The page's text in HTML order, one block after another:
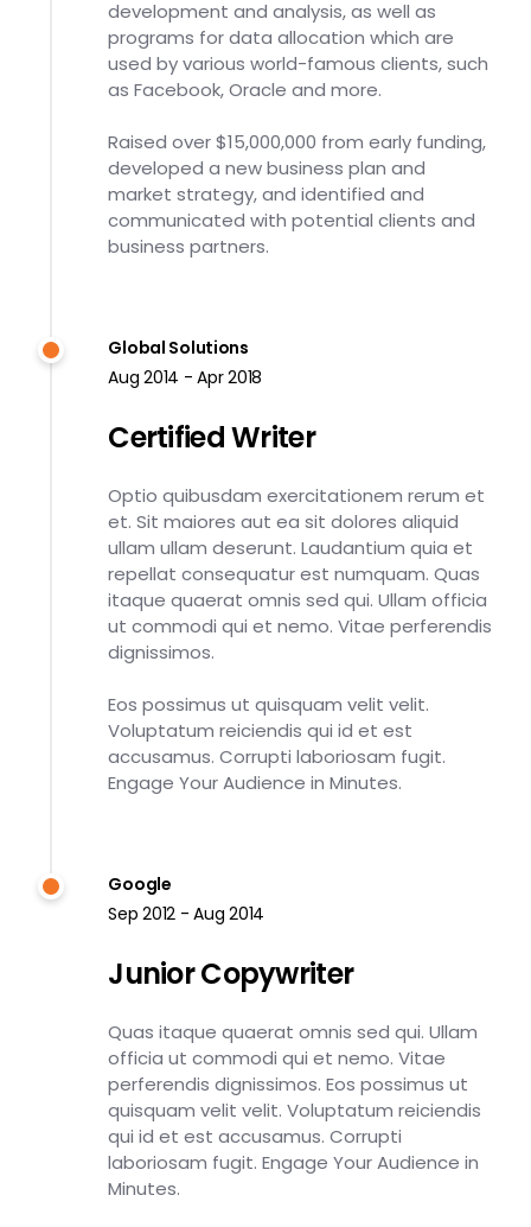
development and analysis, as well as
programs for data allocation which are
used by various world-famous clients, such
as Facebook, Oracle and more.
Raised over $15,000,000 from early funding,
developed a new business plan and
market strategy, and identified and
communicated with potential clients and
business partners.
Global Solutions
Aug 2014 - Apr 2018
Certified Writer
Optio quibusdam exercitationem rerum et
et. Sit maiores aut ea sit dolores aliquid
ullam ullam deserunt. Laudantium quia et
repellat consequatur est numquam. Quas
itaque quaerat omnis sed qui. Ullam officia
ut commodi qui et nemo. Vitae perferendis
dignissimos.
Eos possimus ut quisquam velit velit.
Voluptatum reiciendis qui id et est
accusamus. Corrupti laboriosam fugit.
Engage Your Audience in Minutes.
Google
Sep 2012 - Aug 2014
Junior Copywriter
Quas itaque quaerat omnis sed qui. Ullam
officia ut commodi qui et nemo. Vitae
perferendis dignissimos. Eos possimus ut
quisquam velit velit. Voluptatum reiciendis
qui id et est accusamus. Corrupti
laboriosam fugit. Engage Your Audience in
Minutes.